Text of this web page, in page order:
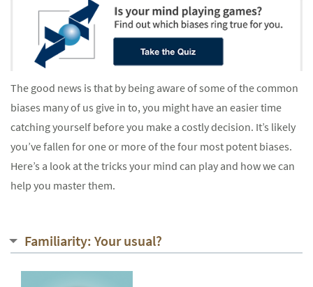
The good news is that by being aware of some of the common
biases many of us give in to, you might have an easier time
catching yourself before you make a costly decision. It’s likely
you’ve fallen for one or more of the four most potent biases.
Here’s a look at the tricks your mind can play and how we can
help you master them.
Familiarity: Your usual?